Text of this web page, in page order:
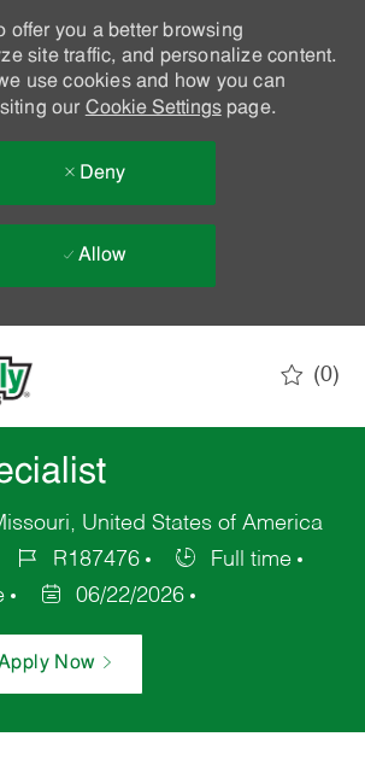
offer you a better browsing
site traffic, and personalize content.
use cookies and how you can
our Cookie Settingspage.
Deny
Allow
(0)
United States of America
R187476
Full time
06/22/2026
Now